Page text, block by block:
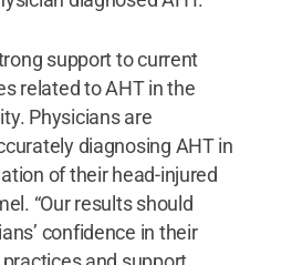
support to current
related to AHT in the
Physicians are
diagnosing AHT in
of their head-injured
“Our results should
confidence in their